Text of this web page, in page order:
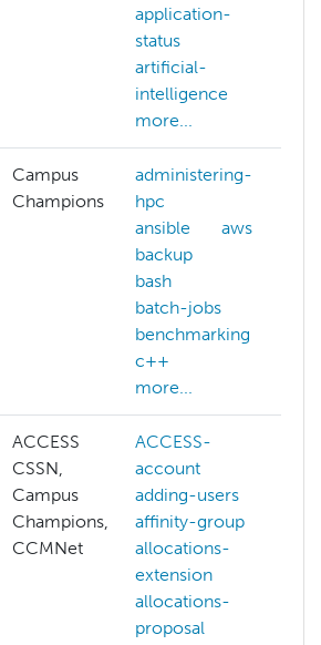
application-
status
artificial-
intelligence
more...
Campus
Champions
administering-
hpc
ansible
aws
backup
bash
batch-jobs
benchmarking
c++
more...
ACCESS
CSSN,
Campus
Champions,
CCMNet
ACCESS-
account
adding-users
affinity-group
allocations-
extension
allocations-
proposal